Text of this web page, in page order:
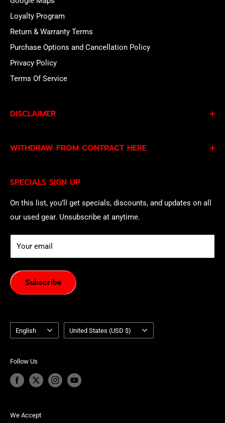
Loyalty Program
Return & Warranty Terms
Purchase Options and Cancellation Policy
Privacy Policy
Terms Of Service
SPECIALS SIGN UP
On this list, you’ll get specials, discounts, and updates on all
our used gear. Unsubscribe at anytime.
Your email
Subscribe
DISCLAIMER
Privacy PolicyandTerms of Serviceand consent to
WITHDRAW FROM CONTRACT HERE
of withdrawal using our online
Language
English Country/region
United States (USD $)
Follow Us
We Accept